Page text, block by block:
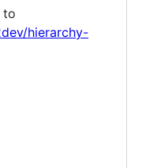
to
hierarchy-